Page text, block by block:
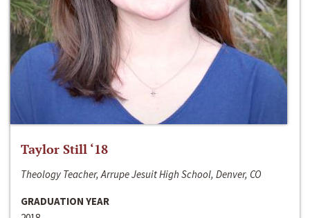
Taylor Still ‘18
Theology Teacher, Arrupe Jesuit High School, Denver, CO
GRADUATION YEAR